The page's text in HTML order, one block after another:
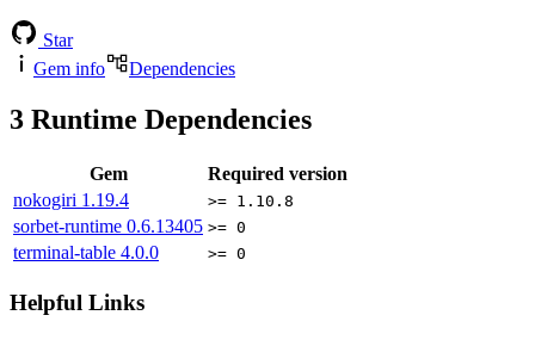
Star
Gem info
Dependencies
3 Runtime Dependencies
Gem
Required version
nokogiri 1.19.4 >= 1.10.8
sorbet-runtime 0.6.13405 >= 0
terminal-table 4.0.0 >= 0
Helpful Links